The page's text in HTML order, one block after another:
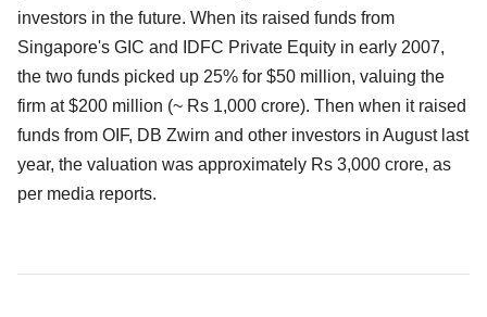
investors in the future. When its raised funds from
Singapore's GIC and IDFC Private Equity in early 2007,
the two funds picked up 25% for $50 million, valuing the
firm at $200 million (~ Rs 1,000 crore). Then when it raised
funds from OIF, DB Zwirn and other investors in August last
year, the valuation was approximately Rs 3,000 crore, as
per media reports.